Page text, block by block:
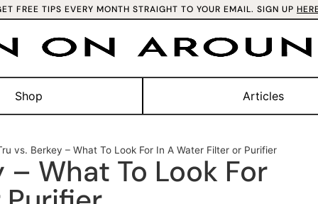
FREE TIPS EVERY MONTH STRAIGHT TO YOUR EMAIL. SIGN UP
Shop Articles
vs. Berkey – What To Look For In A Water Filter or Purifier
– What To Look For